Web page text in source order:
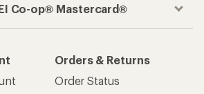
Co-op® Mastercard®
Orders & Returns
Order Status